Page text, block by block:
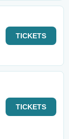
TICKETS
TICKETS